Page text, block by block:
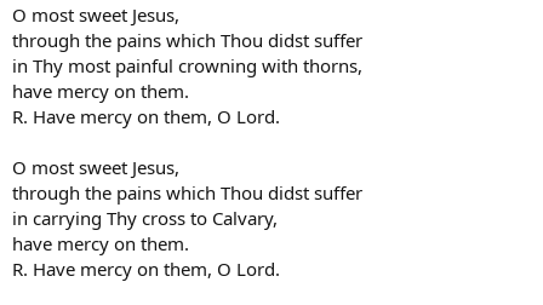
O most sweet Jesus,
through the pains which Thou didst suffer
in Thy most painful crowning with thorns,
have mercy on them.
R. Have mercy on them, O Lord.
O most sweet Jesus,
through the pains which Thou didst suffer
in carrying Thy cross to Calvary,
have mercy on them.
R. Have mercy on them, O Lord.